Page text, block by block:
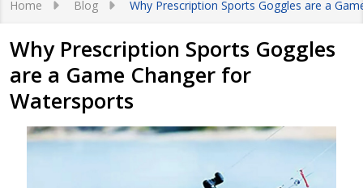
Home Blog Why Prescription Sports Goggles are a
Why Prescription Sports Goggles
are a Game Changer for
Watersports